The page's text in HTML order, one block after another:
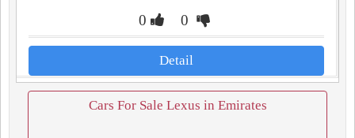
0 0
Detail
Cars For Sale Lexus in Emirates